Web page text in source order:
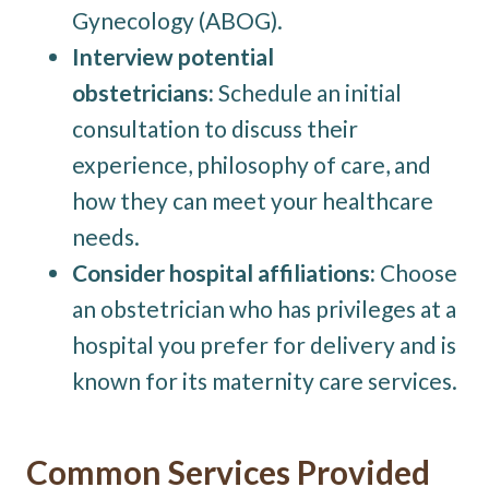
Gynecology (ABOG).
Interview potential
obstetricians: Schedule an initial
consultation to discuss their
experience, philosophy of care, and
how they can meet your healthcare
needs.
Consider hospital affiliations: Choose
an obstetrician who has privileges at a
hospital you prefer for delivery and is
known for its maternity care services.
Common Services Provided